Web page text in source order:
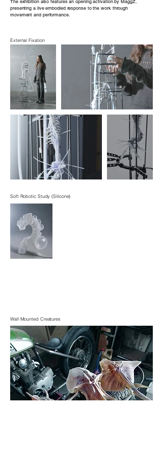
The exhibition also features an opening activation by MaggZ,
presenting a live embodied response to the work through
movement and performance.
External Fixation
Soft Robotic Study (Silicone)
Wall Mounted Creatures